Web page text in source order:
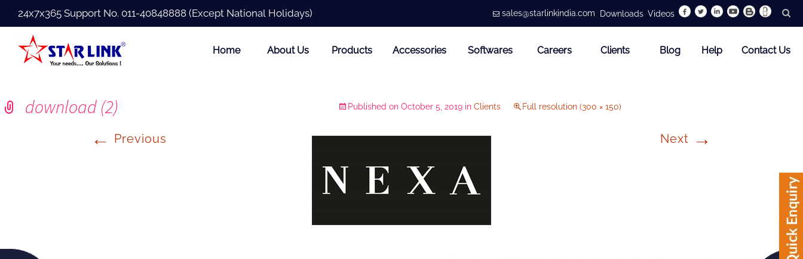
24x7x365 Support No. 011-40848888 (Except National Holidays) sales@starlinkindia.com Downloads Videos
Home About Us Products Accessories Softwares Careers Clients Blog Help Contact Us
download (2) Published on October 5, 2019 in Clients Full resolution (300 × 150)
← Previous Next →